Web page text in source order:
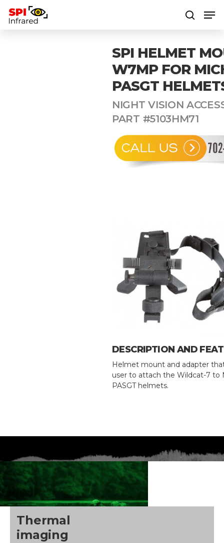
SPI HELMET
W7MP FOR
PASGT
NIGHT VISION
PART #5103HM71
DESCRIPTION AND
Helmet mount and adapter
user to attach the Wildcat-7 to
PASGT helmets.
Thermal
imaging